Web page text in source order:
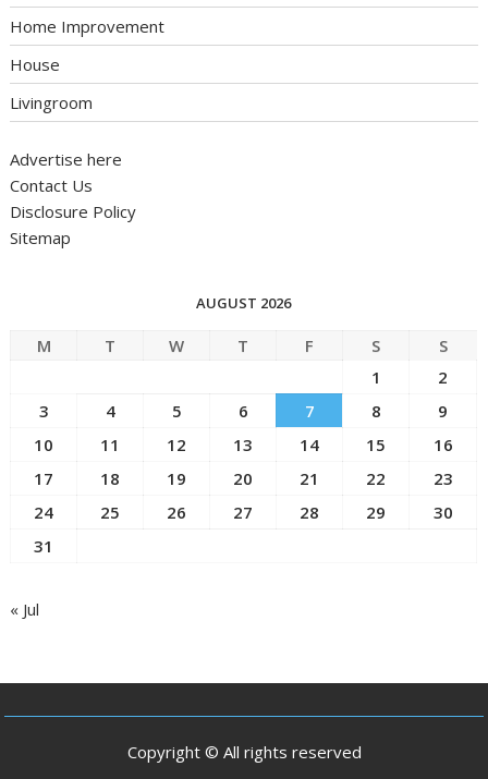
Home Improvement
House
Livingroom
Advertise here
Contact Us
Disclosure Policy
Sitemap
AUGUST 2026
M T W T F S
S
1
2
3
4 5 6 7 8
9
10
11 12 13 14 15
16
17
18 19 20 21 22
23
24
25 26 27 28 29
30
31
« Jul
Copyright © All rights reserved